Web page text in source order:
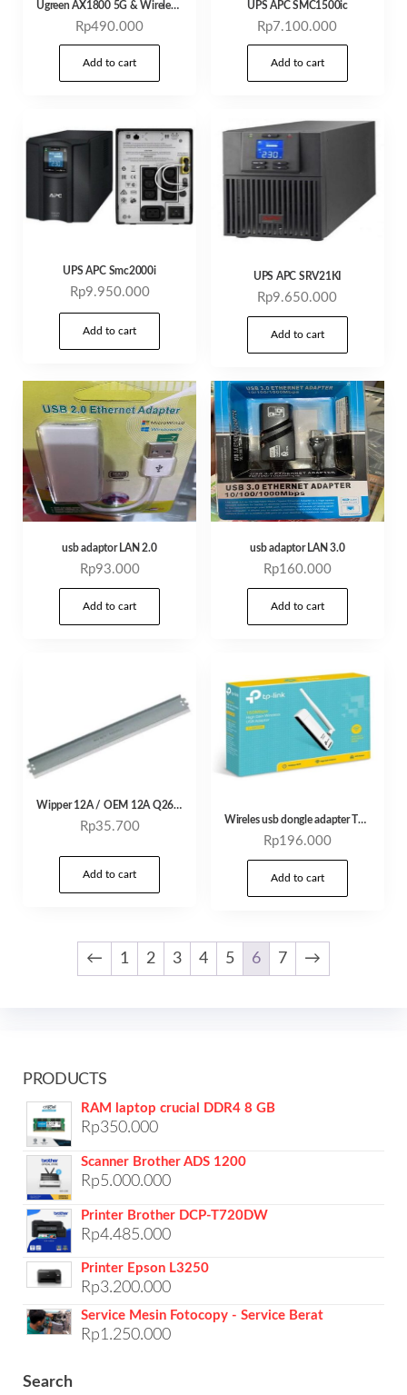
Ugreen AX1800 5G & Wireles 2,4g adapter wifi 6
Rp490.000
Add to cart
UPS APC SMC1500ic
Rp7.100.000
Add to cart
UPS APC Smc2000i
Rp9.950.000
Add to cart
UPS APC SRV21KI
Rp9.650.000
Add to cart
usb adaptor LAN 2.0
Rp93.000
Add to cart
usb adaptor LAN 3.0
Rp160.000
Add to cart
Wipper 12A / OEM 12A Q2612A PCR
Rp35.700
Add to cart
Wireles usb dongle adapter TP-Link TL-WN722N/ TL-WN725N nano – TL-WN722N
Rp196.000
Add to cart
← 1 2 3 4 5 6 7 →
PRODUCTS
RAM laptop crucial DDR4 8 GB
Rp350.000
Scanner Brother ADS 1200
Rp5.000.000
Printer Brother DCP-T720DW
Rp4.485.000
Printer Epson L3250
Rp3.200.000
Service Mesin Fotocopy - Service Berat
Rp1.250.000
Search